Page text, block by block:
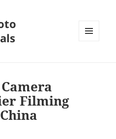
Filming